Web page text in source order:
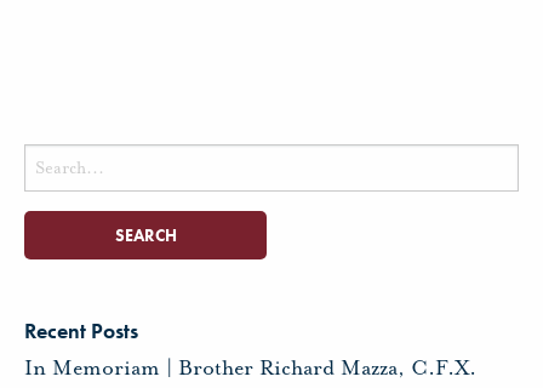
Search
for:
Recent Posts
In Memoriam | Brother Richard Mazza, C.F.X.